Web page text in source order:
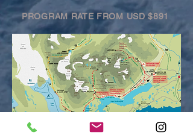
PROGRAM RATE FROM USD $891